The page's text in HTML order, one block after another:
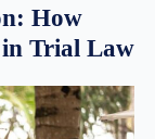
How
Trial Law